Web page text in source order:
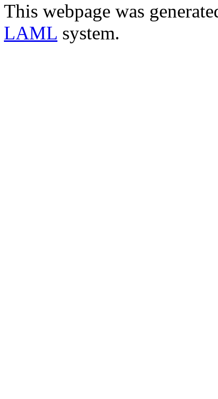
This webpage was
LAML system.